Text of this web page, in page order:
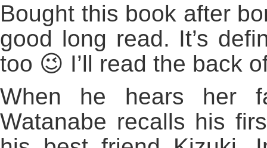
Bought this book after
good long read. It’s
too 😉 I’ll read the back
When he hears her
Watanabe recalls his